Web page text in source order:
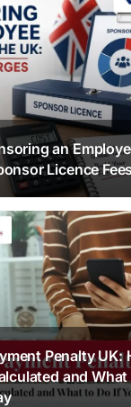
an
Licence Fees
Penalty UK:
and